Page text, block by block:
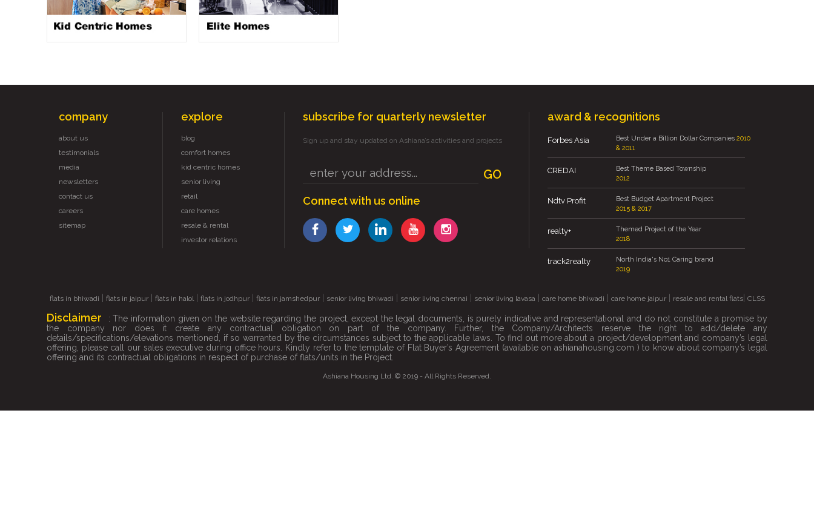
company
about us
testimonials
media
newsletters
contact us
careers
sitemap
explore
blog
comfort homes
kid centric homes
senior living
retail
care homes
resale & rental
investor relations
subscribe for quarterly newsletter
Sign up and stay updated on Ashiana’s activities and projects
GO
Connect with us online
award & recognitions
Forbes Asia Best Under a Billion Dollar Companies 2010
& 2011
CREDAI
Best Theme Based Township
2012
Ndtv Profit
Best Budget Apartment Project
2015 & 2017
realty+
Themed Project of the Year
2018
track2realty
North India's No1 Caring brand
2019
flats in bhiwadi flats in jaipur| flats in halol flats in jodhpur| flats in jamshedpur| senior living bhiwadi senior living chennai senior living lavasa care home bhiwadi care home jaipur| resale and rental flats| CLSS
Disclaimer
: The information given on the website regarding the project, except the legal documents, is purely indicative and representational and do not constitute a promise by
the company nor does it create any contractual obligation on part of the company. Further, the Company/Architects reserve the right to add/delete any
details/specifications/elevations mentioned, if so warranted by the circumstances subject to the applicable laws. To find out more about a project/development and company’s legal
offering, please call our sales executive during office hours. Kindly refer to the template of Flat Buyer’s Agreement (available on ashianahousing.com ) to know about company’s legal
offering and its contractual obligations in respect of purchase of flats/units in the Project.
Ashiana Housing Ltd. © 2019 - All Rights Reserved.